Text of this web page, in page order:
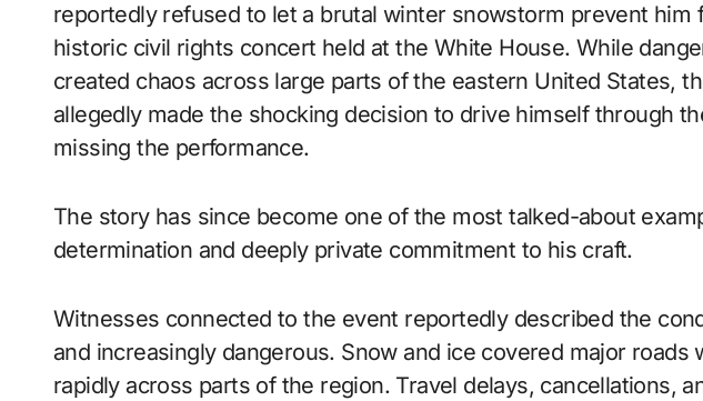
reportedly refused to let a brutal winter snowstorm prevent him
historic civil rights concert held at the White House. While
created chaos across large parts of the eastern United States,
allegedly made the shocking decision to drive himself through
missing the performance.
The story has since become one of the most talked-about
determination and deeply private commitment to his craft.
Witnesses connected to the event reportedly described the
and increasingly dangerous. Snow and ice covered major roads
rapidly across parts of the region. Travel delays, cancellations,